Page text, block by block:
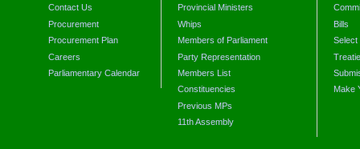
Contact Us
Procurement
Procurement Plan
Careers
Parliamentary Calendar
Provincial Ministers
Whips
Members of Parliament
Party Representation
Members List
Constituencies
Previous MPs
11th Assembly
Bills
Select
Make